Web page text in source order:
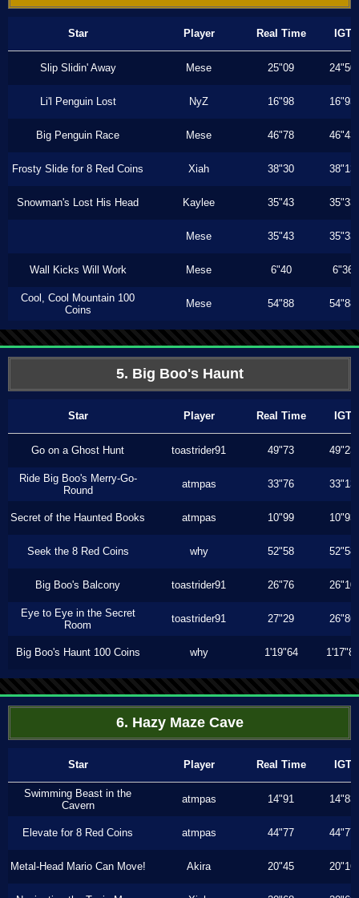
Star Player Real Time IGT
Slip Slidin' Away Mese 25"09 24"50
Li'l Penguin Lost NyZ 16"98 16"93
Big Penguin Race Mese 46"78 46"43
Frosty Slide for 8 Red Coins Xiah 38"30 38"13
Snowman's Lost His Head Kaylee 35"43 35"33
Mese 35"43 35"33
Wall Kicks Will Work Mese 6"40 6"36
Cool, Cool Mountain 100
Coins
Mese 54"88 54"88
5. Big Boo's Haunt
Star Player Real Time IGT
Go on a Ghost Hunt toastrider91 49"73 49"23
Ride Big Boo's Merry-Go-
Round
atmpas 33"76 33"13
Secret of the Haunted Books atmpas 10"99 10"93
Seek the 8 Red Coins why 52"58 52"58
Big Boo's Balcony toastrider91 26"76 26"10
Eye to Eye in the Secret
Room
toastrider91 27"29 26"86
Big Boo's Haunt 100 Coins why 1'19"64 1'17"80
6. Hazy Maze Cave
Star Player Real Time IGT
Swimming Beast in the
Cavern
atmpas 14"91 14"83
Elevate for 8 Red Coins atmpas 44"77 44"77
Metal-Head Mario Can Move! Akira 20"45 20"16